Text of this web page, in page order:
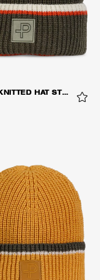
TILLER KNITTED HAT STRIPES